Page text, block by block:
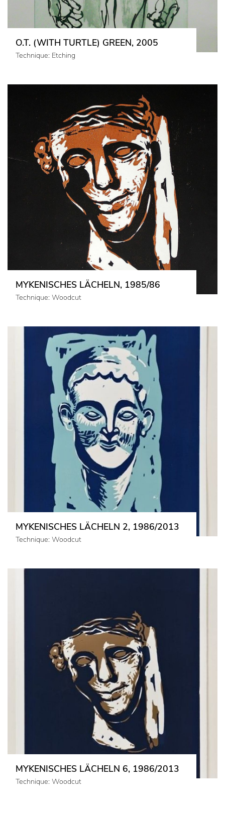
O.T. (WITH TURTLE) GREEN, 2005
Technique: Etching
MYKENISCHES LÄCHELN, 1985/86
Technique: Woodcut
MYKENISCHES LÄCHELN 2, 1986/2013
Technique: Woodcut
MYKENISCHES LÄCHELN 6, 1986/2013
Technique: Woodcut